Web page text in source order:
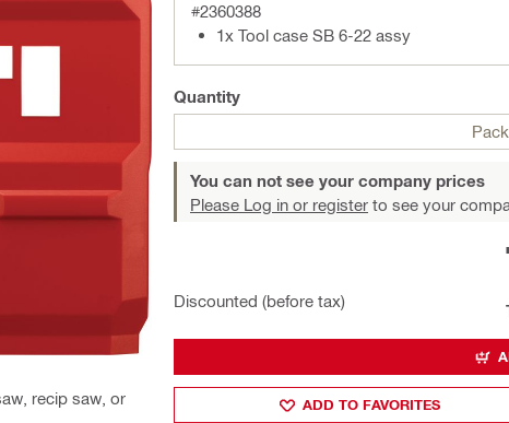
recip saw, or
#2360388
1x Tool case SB 6-22 assy
Quantity
You can not see your company prices
Please Log in or register to see your
Discounted (before tax)
ADD TO FAVORITES